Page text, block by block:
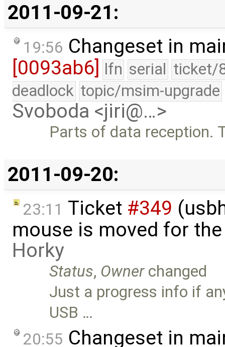
2011-09-21:
19:56 Changeset in
[0093ab6] lfn serial ticket/
deadlock topic/msim-upgrade
Svoboda <jiri@…>
Parts of data reception.
2011-09-20:
23:11 Ticket #349
mouse is moved for
Horky
Status, Ownerchanged
Just a progress info if
USB …
20:55 Changeset in